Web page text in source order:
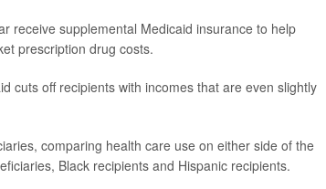
receive supplemental Medicaid insurance to help
prescription drug costs.
cuts off recipients with incomes that are even slightly
comparing health care use on either side of the
Black recipients and Hispanic recipients.